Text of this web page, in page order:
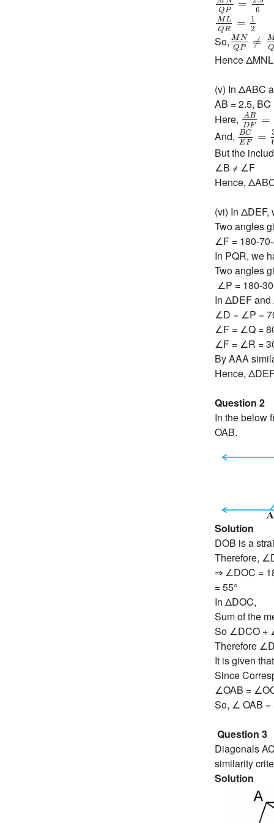
QP =
6
ML
Q R =
1
2
MLQ =1
So, MN
QP ≠
MNQ P ≠
Hence
(v) In ΔABC
AB = 2.5,
Here,
AB
DF =
ABDF
And, BC
EF =
BCE
But the
∠B ≠ ∠F
Hence,
(vi) In ΔDEF,
Two angles
∠F = 180-
In PQR, we
Two angles
∠P = 180-
In ΔDEF
∠D = ∠P =
∠F = ∠Q =
∠F = ∠R =
By AAA
Hence,
Question 2
In the below
OAB.
Solution
DOB is a
Therefore,
⇒ ∠DOC =
= 55°
In ΔDOC,
Sum of the
So ∠DCO +
Therefore
It is given
Since
∠OAB =
So, ∠ OAB =
Question 3
Diagonals
similarity
Solution